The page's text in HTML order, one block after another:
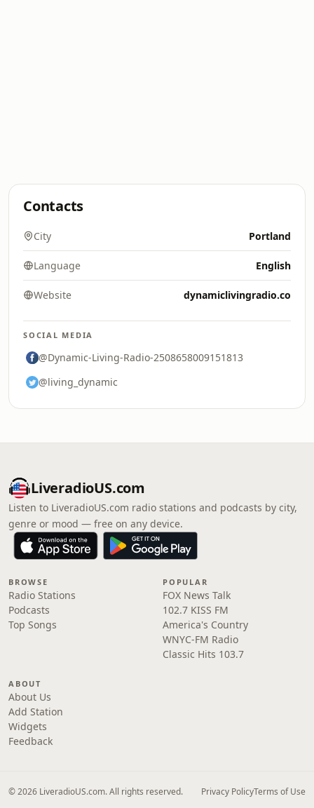
Contacts
City Portland
Language English
Website dynamiclivingradio.co
SOCIAL MEDIA
@Dynamic-Living-Radio-2508658009151813
@living_dynamic
LiveradioUS.com
Listen to LiveradioUS.com radio stations and podcasts by city,
genre or mood — free on any device.
BROWSE
Radio Stations
Podcasts
Top Songs
POPULAR
FOX News Talk
102.7 KISS FM
America's Country
WNYC-FM Radio
Classic Hits 103.7
ABOUT
About Us
Add Station
Widgets
Feedback
© 2026 LiveradioUS.com. All rights reserved. Privacy PolicyTerms of Use